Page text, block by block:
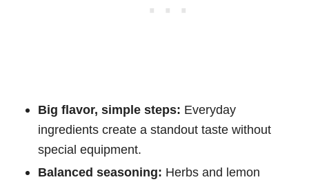
Big flavor, simple steps: Everyday
ingredients create a standout taste without
special equipment.
Balanced seasoning: Herbs and lemon